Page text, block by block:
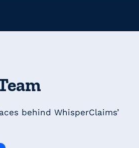
behind WhisperClaims’